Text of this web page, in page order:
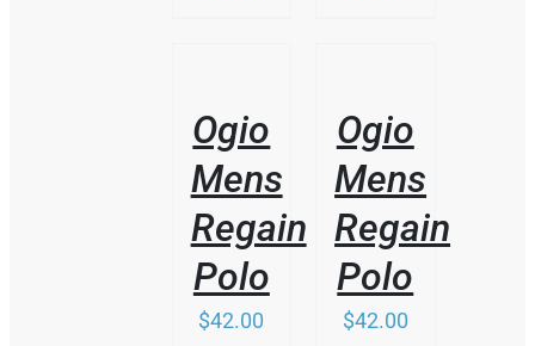
Ogio
Mens
Regain
Polo
$42.00
Ogio
Mens
Regain
Polo
$42.00